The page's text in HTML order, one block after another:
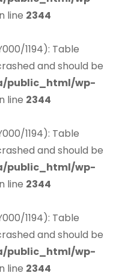
line 2344
1194): Table
and should be
public_html/wp-
line 2344
1194): Table
and should be
public_html/wp-
line 2344
1194): Table
and should be
public_html/wp-
line 2344